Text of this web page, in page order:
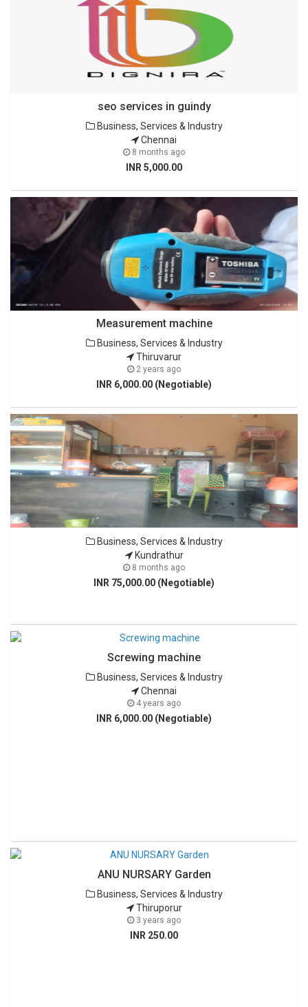
seo services in guindy
Business, Services & Industry
Chennai
8 months ago
INR 5,000.00
Measurement machine
Business, Services & Industry
Thiruvarur
2 years ago
INR 6,000.00 (Negotiable)
Business, Services & Industry
Kundrathur
8 months ago
INR 75,000.00 (Negotiable)
Screwing machine
Business, Services & Industry
Chennai
4 years ago
INR 6,000.00 (Negotiable)
ANU NURSARY Garden
Business, Services & Industry
Thiruporur
3 years ago
INR 250.00